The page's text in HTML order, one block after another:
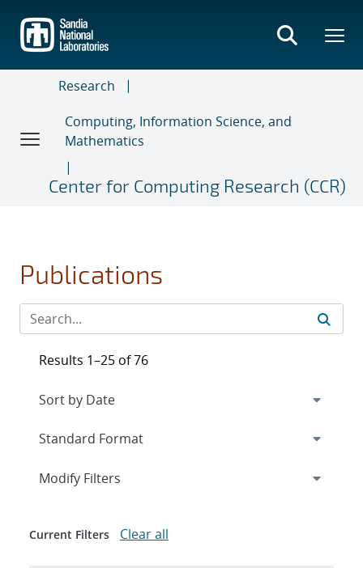
main
content
Research
Computing, Information Science, and
Mathematics
Center for Computing Research (CCR)
Publications
Results 1–25 of 76
Expand
Modify Filters
Current Filters Clear all